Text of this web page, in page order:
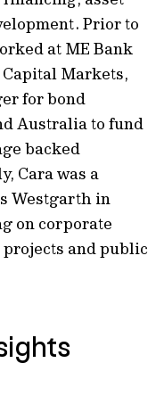
Prior to
at ME Bank
Markets,
for bond
Australia to fund
backed
Cara was a
Westgarth in
on corporate
and public